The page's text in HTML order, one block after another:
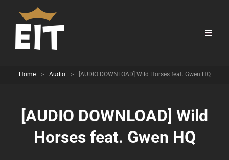
Home > Audio > [AUDIO DOWNLOAD] Wild Horses feat. Gwen HQ
[AUDIO DOWNLOAD] Wild
Horses feat. Gwen HQ